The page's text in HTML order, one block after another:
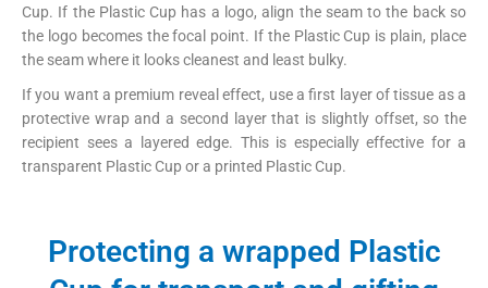
Cup. If the Plastic Cup has a logo, align the seam to the back so
the logo becomes the focal point. If the Plastic Cup is plain, place
the seam where it looks cleanest and least bulky.
If you want a premium reveal effect, use a first layer of tissue as a
protective wrap and a second layer that is slightly offset, so the
recipient sees a layered edge. This is especially effective for a
transparent Plastic Cup or a printed Plastic Cup.
Protecting a wrapped Plastic